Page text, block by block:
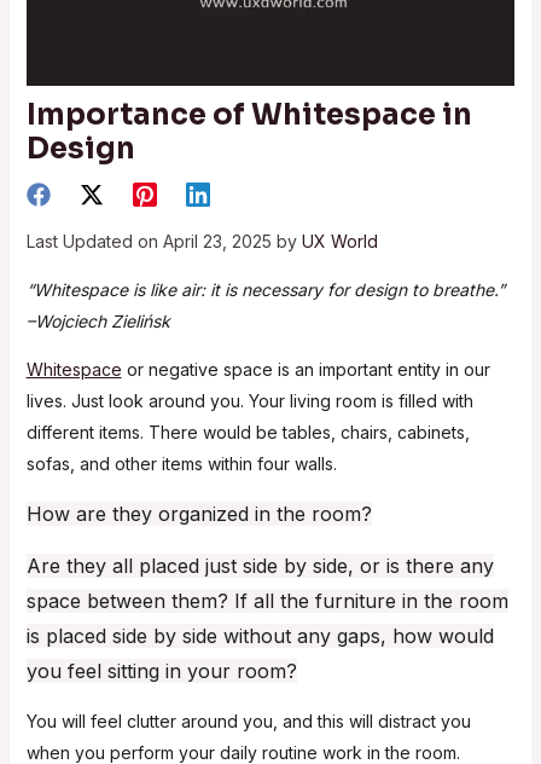
Importance of Whitespace in
Design
Last Updated on April 23, 2025 by UX World
“Whitespace is like air: it is necessary for design to breathe.”
–Wojciech Zielińsk
Whitespace or negative space is an important entity in our
lives. Just look around you. Your living room is filled with
different items. There would be tables, chairs, cabinets,
sofas, and other items within four walls.
How are they organized in the room?
Are they all placed just side by side, or is there any
space between them? If all the furniture in the room
is placed side by side without any gaps, how would
you feel sitting in your room?
You will feel clutter around you, and this will distract you
when you perform your daily routine work in the room.